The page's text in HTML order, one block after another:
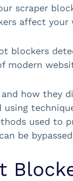
scraper
affect your
blockers
modern
how they
used to
be